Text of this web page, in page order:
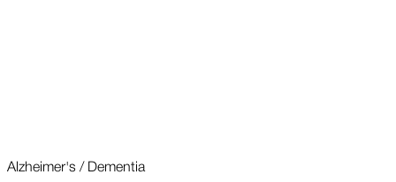
Alzheimer's / Dementia